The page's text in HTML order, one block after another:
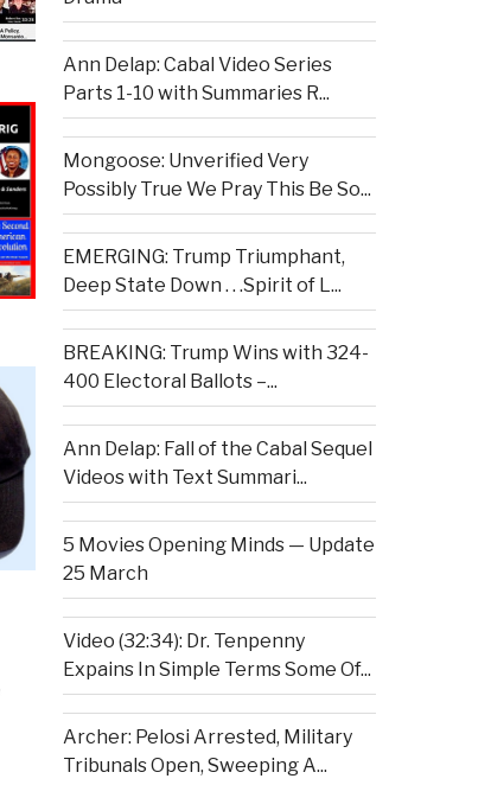
Ann Delap: Cabal Video Series
Parts 1-10 with Summaries R...
Mongoose: Unverified Very
Possibly True We Pray This Be So...
EMERGING: Trump Triumphant,
Deep State Down . . .Spirit of L...
BREAKING: Trump Wins with 324-
400 Electoral Ballots –...
Ann Delap: Fall of the Cabal Sequel
Videos with Text Summari...
5 Movies Opening Minds — Update
25 March
Video (32:34): Dr. Tenpenny
Expains In Simple Terms Some Of...
Archer: Pelosi Arrested, Military
Tribunals Open, Sweeping A...